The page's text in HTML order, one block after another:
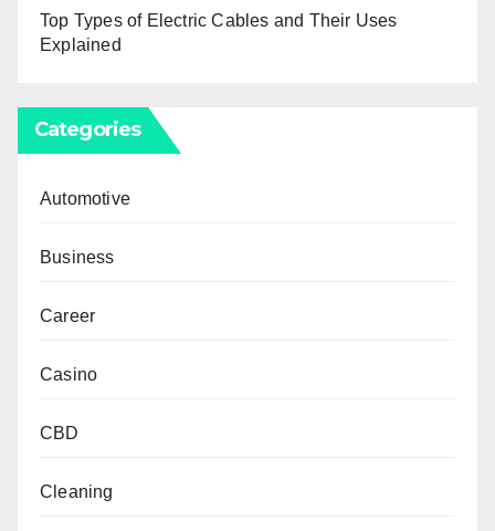
Top Types of Electric Cables and Their Uses
Explained
Categories
Automotive
Business
Career
Casino
CBD
Cleaning